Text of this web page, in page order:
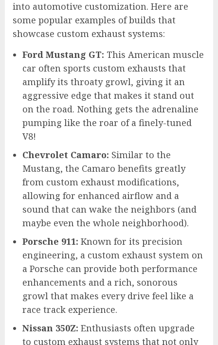
into automotive customization. Here are
some popular examples of builds that
showcase custom exhaust systems:
Ford Mustang GT: This American muscle
car often sports custom exhausts that
amplify its throaty growl, giving it an
aggressive edge that makes it stand out
on the road. Nothing gets the adrenaline
pumping like the roar of a finely-tuned
V8!
Chevrolet Camaro: Similar to the
Mustang, the Camaro benefits greatly
from custom exhaust modifications,
allowing for enhanced airflow and a
sound that can wake the neighbors (and
maybe even the whole neighborhood).
Porsche 911: Known for its precision
engineering, a custom exhaust system on
a Porsche can provide both performance
enhancements and a rich, sonorous
growl that makes every drive feel like a
race track experience.
Nissan 350Z: Enthusiasts often upgrade
to custom exhaust systems that not only